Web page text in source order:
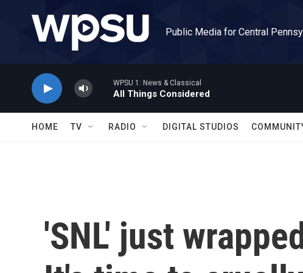
Public Media for Central
WPSU 1: News & Classical
All Things Considered
HOME TV RADIO DIGITAL STUDIOS
'SNL' just